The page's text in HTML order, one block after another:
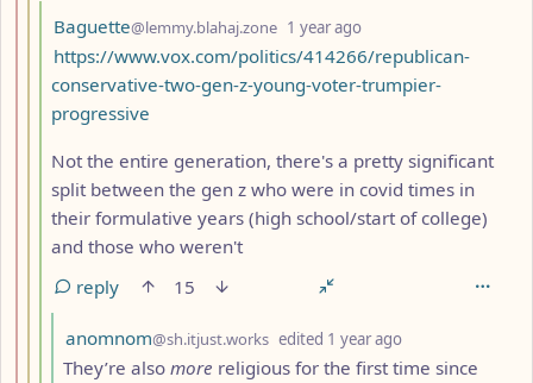
by
Baguette@lemmy.blahaj.zone 1 year ago
https://www.vox.com/politics/414266/republican-
conservative-two-gen-z-young-voter-trumpier-
progressive
Not the entire generation, there's a pretty significant
split between the gen z who were in covid times in
their formulative years (high school/start of college)
and those who weren't
reply
15
by
anomnom@sh.itjust.works edited 1 year ago
They’re also more religious for the first time since